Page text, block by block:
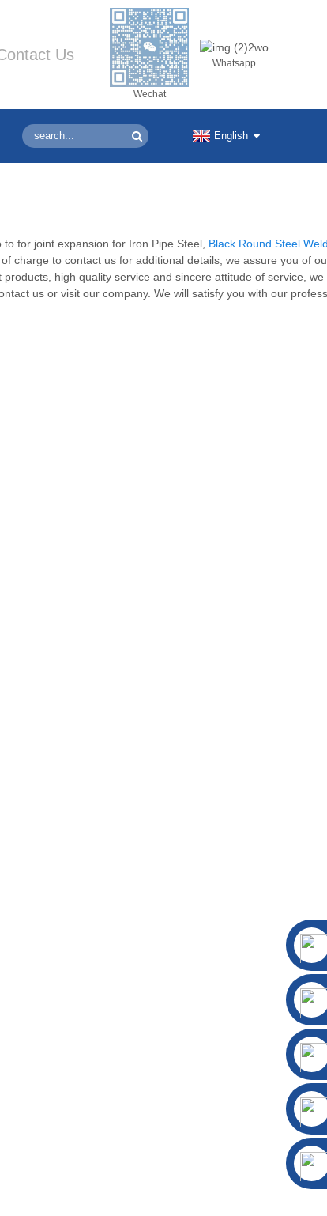
Us
Wechat
Whatsapp
English
for joint expansion for Iron Pipe Steel, Black Round Steel
charge to contact us for additional details, we assure you of
high quality service and sincere attitude of service, we
us or visit our company. We will satisfy you with our